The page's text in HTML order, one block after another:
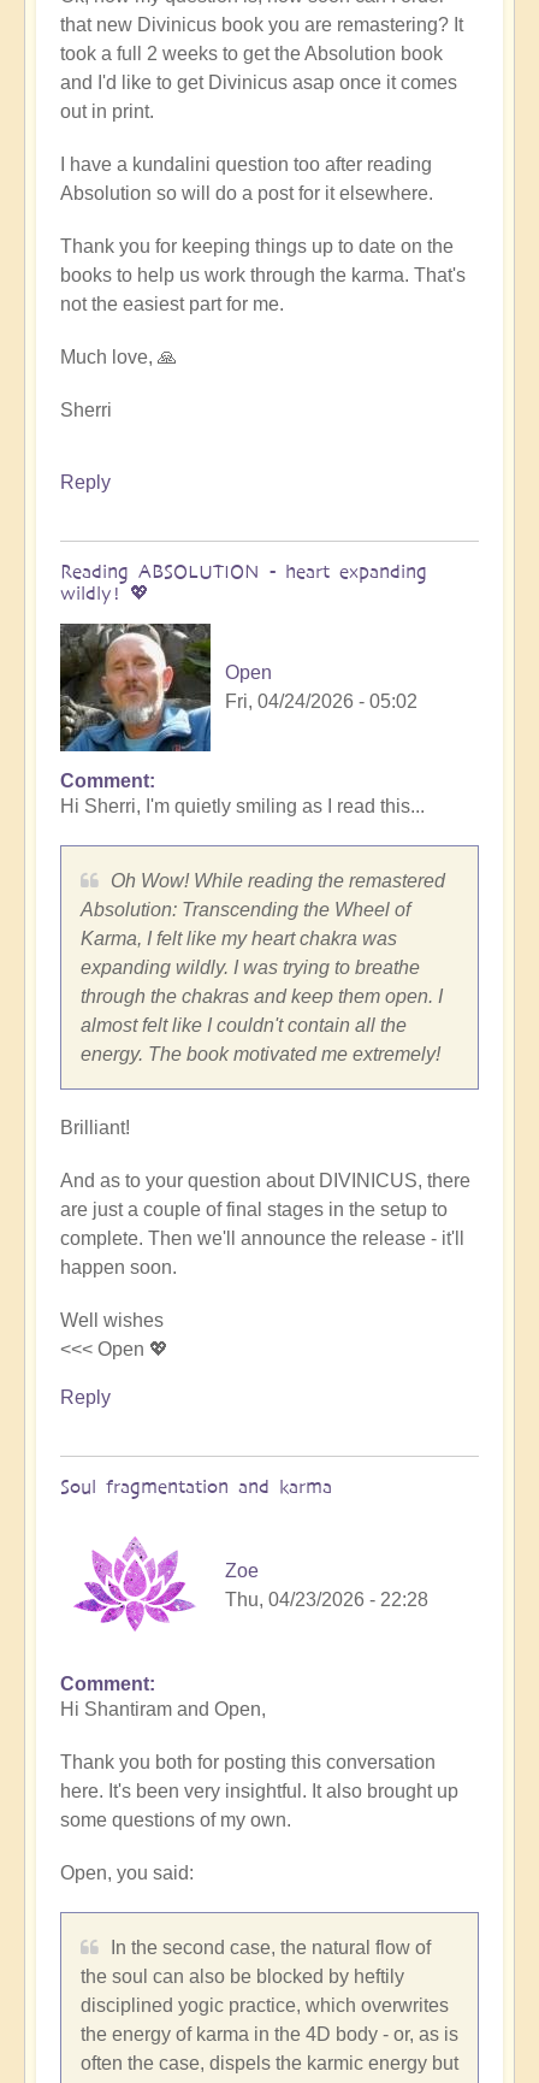
that new Divinicus book you are remastering? It
took a full 2 weeks to get the Absolution book
and I'd like to get Divinicus asap once it comes
out in print.
I have a kundalini question too after reading
Absolution so will do a post for it elsewhere.
Thank you for keeping things up to date on the
books to help us work through the karma. That's
not the easiest part for me.
Much love, 🙏
Sherri
Reply
Reading ABSOLUTION - heart expanding
wildly! 💖
Open
Fri, 04/24/2026 - 05:02
In
reply
to
Wow!
Absolution
remastered
AWESOME!
Comment
Hi Sherri, I'm quietly smiling as I read this...
Oh Wow! While reading the remastered
Absolution: Transcending the Wheel of
Karma, I felt like my heart chakra was
expanding wildly. I was trying to breathe
through the chakras and keep them open. I
almost felt like I couldn't contain all the
energy. The book motivated me extremely!
Brilliant!
And as to your question about DIVINICUS, there
are just a couple of final stages in the setup to
complete. Then we'll announce the release - it'll
happen soon.
Well wishes
<<< Open 💖
Reply
Soul fragmentation and karma
Zoe
Thu, 04/23/2026 - 22:28
Comment
Hi Shantiram and Open,
Thank you both for posting this conversation
here. It's been very insightful. It also brought up
some questions of my own.
Open, you said:
In the second case, the natural flow of
the soul can also be blocked by heftily
disciplined yogic practice, which overwrites
the energy of karma in the 4D body - or, as is
often the case, dispels the karmic energy but